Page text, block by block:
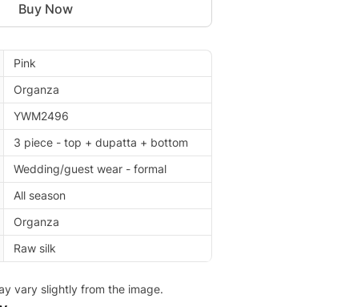
Buy Now
Pink
Organza
YWM2496
3 piece - top + dupatta + bottom
Wedding/guest wear - formal
All season
Organza
Raw silk
vary slightly from the image.